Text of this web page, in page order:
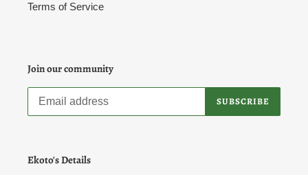
Terms of Service
Join our community
SUBSCRIBE
Ekoto's Details